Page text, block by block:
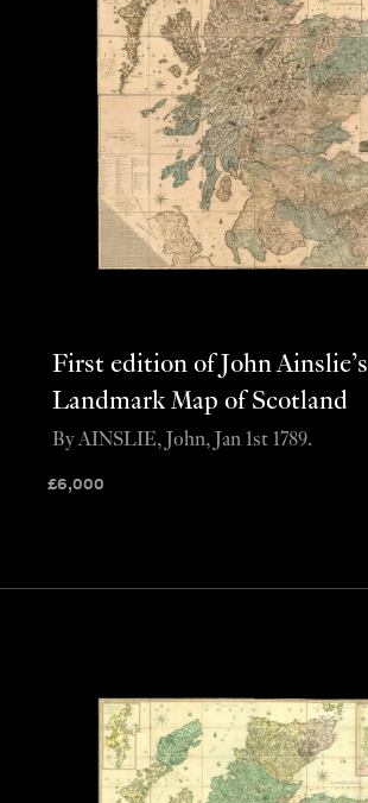
First edition of John Ainslie’s
Landmark Map of Scotland
£6,000
By AINSLIE, John, Jan 1st 1789.